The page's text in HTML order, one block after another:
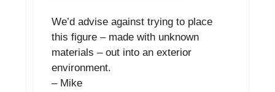
We’d advise against trying to place
this figure – made with unknown
materials – out into an exterior
environment.
– Mike